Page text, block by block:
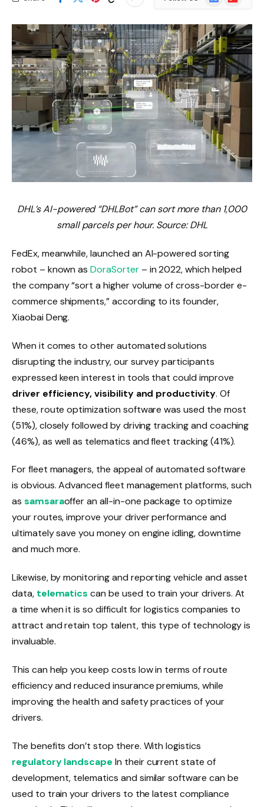
DHL’s AI-powered “DHLBot” can sort more than 1,000
small parcels per hour. Source: DHL
FedEx, meanwhile, launched an AI-powered sorting
robot – known asDoraSorter– in 2022, which helped
the company “sort a higher volume of cross-border e-
commerce shipments,” according to its founder,
Xiaobai Deng.
When it comes to other automated solutions
disrupting the industry, our survey participants
expressed keen interest in tools that could improve
driver efficiency, visibility and productivity. Of
these, route optimization software was used the most
(51%), closely followed by driving tracking and coaching
(46%), as well as telematics and fleet tracking (41%).
For fleet managers, the appeal of automated software
is obvious. Advanced fleet management platforms, such
as samsaraoffer an all-in-one package to optimize
your routes, improve your driver performance and
ultimately save you money on engine idling, downtime
and much more.
Likewise, by monitoring and reporting vehicle and asset
data, telematics can be used to train your drivers. At
a time when it is so difficult for logistics companies to
attract and retain top talent, this type of technology is
invaluable.
This can help you keep costs low in terms of route
efficiency and reduced insurance premiums, while
improving the health and safety practices of your
drivers.
The benefits don’t stop there. With logistics
regulatory landscape In their current state of
development, telematics and similar software can be
used to train your drivers to the latest compliance